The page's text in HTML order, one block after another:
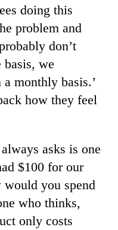
doing this
problem and
don’t
we
monthly basis.’
how they feel
asks is one
$100 for our
would you spend
who thinks,
only costs